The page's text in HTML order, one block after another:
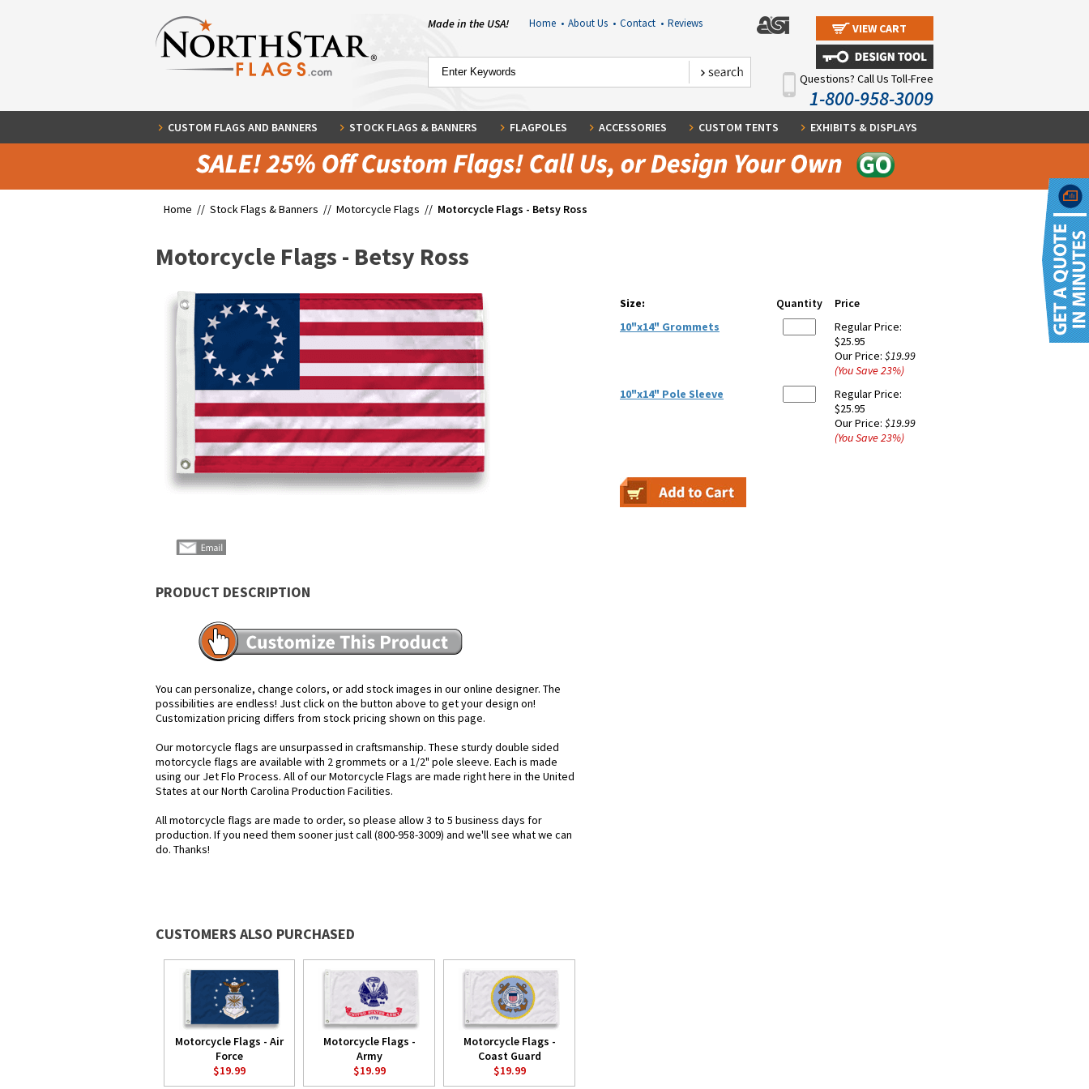
Made in the USA! Home • About Us • Contact • Reviews VIEW CART
Questions? Call Us Toll-Free
1-800-958-3009
CUSTOM FLAGS AND BANNERS STOCK FLAGS & BANNERS FLAGPOLES ACCESSORIES CUSTOM TENTS EXHIBITS & DISPLAYS
Home // Stock Flags & Banners // Motorcycle Flags // Motorcycle Flags - Betsy Ross
Motorcycle Flags - Betsy Ross
PRODUCT DESCRIPTION
You can personalize, change colors, or add stock images in our online designer. The
possibilities are endless! Just click on the button above to get your design on!
Customization pricing differs from stock pricing shown on this page.
Our motorcycle flags are unsurpassed in craftsmanship. These sturdy double sided
motorcycle flags are available with 2 grommets or a 1/2" pole sleeve. Each is made
using our Jet Flo Process. All of our Motorcycle Flags are made right here in the United
States at our North Carolina Production Facilities.
All motorcycle flags are made to order, so please allow 3 to 5 business days for
production. If you need them sooner just call (800-958-3009) and we'll see what we can
do. Thanks!
CUSTOMERS ALSO PURCHASED
Motorcycle Flags - Air
Force
$19.99
Motorcycle Flags -
Army
$19.99
Motorcycle Flags -
Coast Guard
$19.99
Size: Quantity
Price
10"x14" Grommets
Regular Price:
$25.95
Our Price: $19.99
(You Save23%)
10"x14" Pole Sleeve
Regular Price:
$25.95
Our Price: $19.99
(You Save23%)